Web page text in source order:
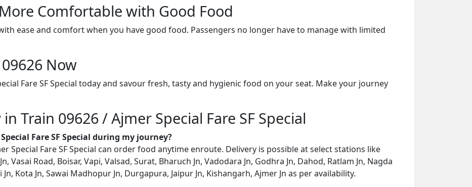
Comfortable with Good Food
ease and comfort when you have good food. Passengers no longer have to manage with limited
Now
Fare SF Special today and savour fresh, tasty and hygienic food on your seat. Make your journey
Train 09626 / Ajmer Special Fare SF Special
Fare SF Special during my journey?
Special Fare SF Special can order food anytime enroute. Delivery is possible at select stations like
Vasai Road, Boisar, Vapi, Valsad, Surat, Bharuch Jn, Vadodara Jn, Godhra Jn, Dahod, Ratlam Jn, Nagda
Kota Jn, Sawai Madhopur Jn, Durgapura, Jaipur Jn, Kishangarh, Ajmer Jn as per availability.